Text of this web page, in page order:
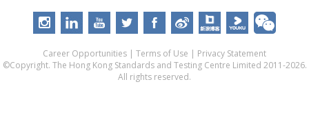
Career Opportunities | Terms of Use | Privacy Statement
©Copyright. The Hong Kong Standards and Testing Centre Limited 2011-2026.
All rights reserved.